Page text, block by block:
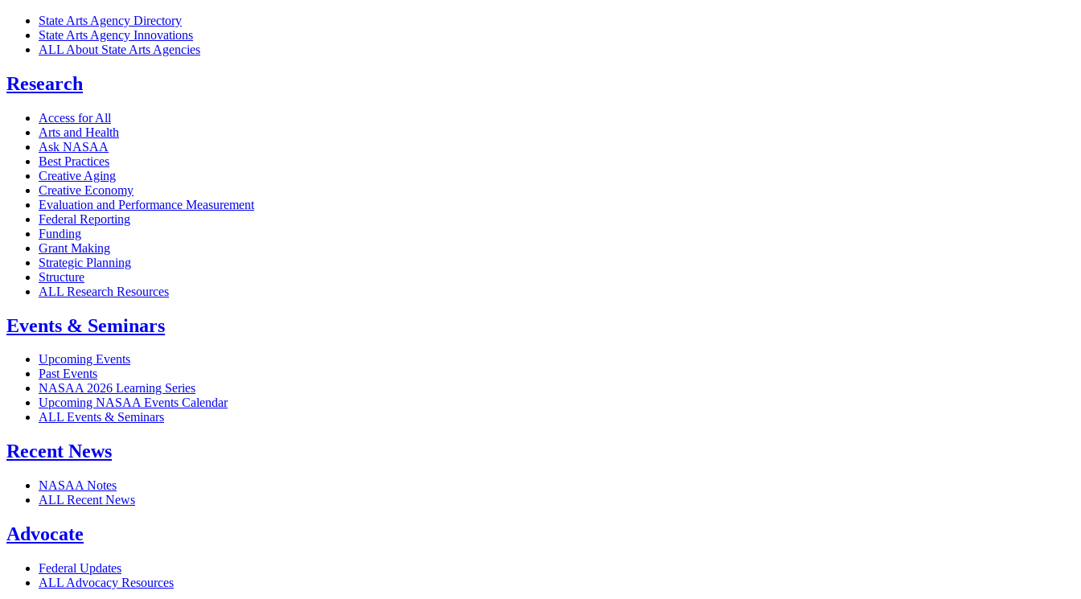
State Arts Agency Directory
State Arts Agency Innovations
ALL About State Arts Agencies
Research
Access for All
Arts and Health
Ask NASAA
Best Practices
Creative Aging
Creative Economy
Evaluation and Performance Measurement
Federal Reporting
Funding
Grant Making
Strategic Planning
Structure
ALL Research Resources
Events & Seminars
Upcoming Events
Past Events
NASAA 2026 Learning Series
Upcoming NASAA Events Calendar
ALL Events & Seminars
Recent News
NASAA Notes
ALL Recent News
Advocate
Federal Updates
ALL Advocacy Resources